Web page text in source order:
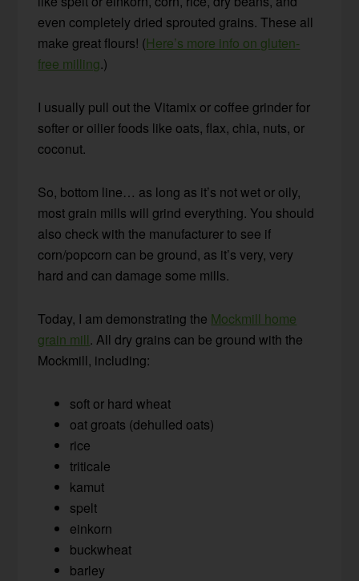
even completely dried sprouted grains. These all
make great flours! (Here’s more info on gluten-
free milling.)
I usually pull out the Vitamix or coffee grinder for
softer or oilier foods like oats, flax, chia, nuts, or
coconut.
So, bottom line… as long as it’s not wet or oily,
most grain mills will grind everything. You should
also check with the manufacturer to see if
corn/popcorn can be ground, as it’s very, very
hard and can damage some mills.
Today, I am demonstrating the Mockmill home
grain mill. All dry grains can be ground with the
Mockmill, including:
soft or hard wheat
oat groats (dehulled oats)
rice
triticale
kamut
spelt
einkorn
buckwheat
barley